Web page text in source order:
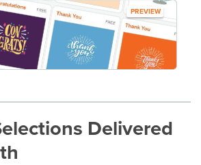
PREVIEW
Delivered